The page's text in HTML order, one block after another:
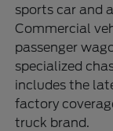
sports car and
Commercial
passenger
specialized
includes the
factory
truck brand.